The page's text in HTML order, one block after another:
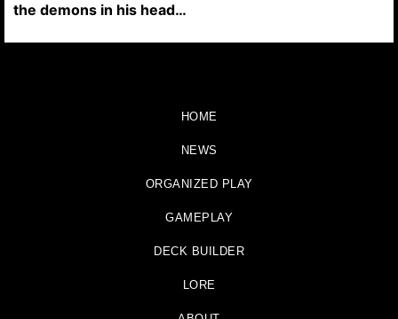
the demons in his head…
HOME
NEWS
ORGANIZED PLAY
GAMEPLAY
DECK BUILDER
LORE